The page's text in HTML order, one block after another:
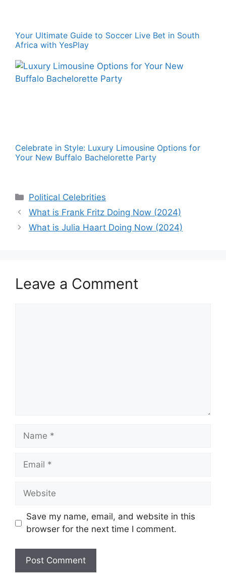
Your Ultimate Guide to Soccer Live Bet in South
Africa with YesPlay
Celebrate in Style: Luxury Limousine Options for
Your New Buffalo Bachelorette Party
Categories
Political Celebrities
What is Frank Fritz Doing Now (2024)
What is Julia Haart Doing Now (2024)
Leave a Comment
Name
Email
Website
Save my name, email, and website in this
browser for the next time I comment.